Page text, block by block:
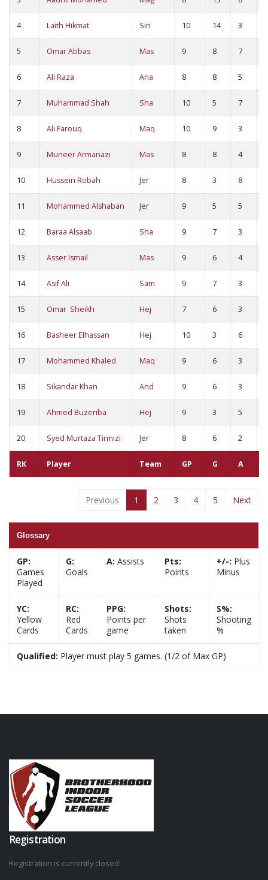
RK Player Team GP G A
4 Laith Hikmat Sin 10 14 3
5 Omar Abbas Mas 9 8 7
6 Ali Raza Ana 8 8 5
7 Muhammad Shah Sha 10 5 7
8 Ali Farouq Maq 10 9 3
9 Muneer Armanazi Mas 8 8 4
10 Hussein Robah Jer 8 3 8
11 Mohammed Alshaban Jer 9 5 5
12 Baraa Alsaab Sha 9 7 3
13 Asser Ismail Mas 9 6 4
14 Asif Ali Sam 9 7 3
15 Omar Sheikh Hej 7 6 3
16 Basheer Elhassan Hej 10 3 6
17 Mohammed Khaled Maq 9 6 3
18 Sikandar Khan And 9 6 3
19 Ahmed Buzeriba Hej 9 3 5
20 Syed Murtaza Tirmizi Jer 8 6 2
Previous 1 2 3 4 5 Next
Glossary
GP:
Games
Played
G:
Goals
A: Assists
Pts:
Points
+/-: Plus
Minus
YC:
Yellow
Cards
RC:
Red
Cards
PPG:
Points per
game
Shots:
Shots
taken
S%:
Shooting
%
Qualified: Player must play 5 games. (1/2 of Max GP)
Registration
Registration is currently closed.